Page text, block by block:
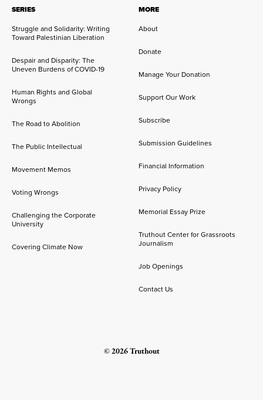
SERIES
Struggle and Solidarity: Writing
Toward Palestinian Liberation
Despair and Disparity: The
Uneven Burdens of COVID-19
Human Rights and Global
Wrongs
The Road to Abolition
The Public Intellectual
Movement Memos
Voting Wrongs
Challenging the Corporate
University
Covering Climate Now
MORE
About
Donate
Manage Your Donation
Support Our Work
Subscribe
Submission Guidelines
Financial Information
Privacy Policy
Memorial Essay Prize
Truthout Center for Grassroots
Journalism
Job Openings
Contact Us
© 2026 Truthout